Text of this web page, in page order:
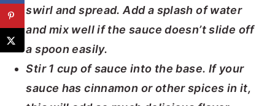
swirl and spread. Add a splash of water
and mix well if the sauce doesn’t slide off
a spoon easily.
Stir 1 cup of sauce into the base. If your
sauce has cinnamon or other spices in it,